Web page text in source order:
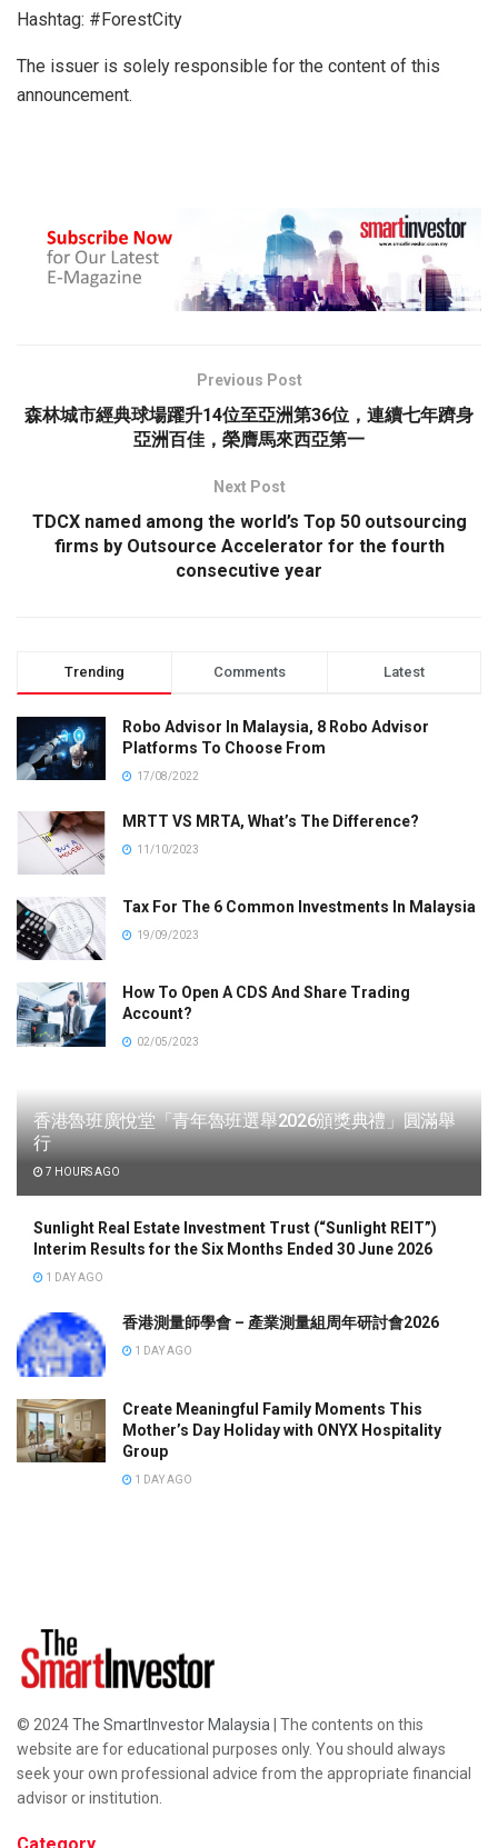
Hashtag: #ForestCity
The issuer is solely responsible for the content of this
announcement.
Previous Post
森林城市經典球場躍升14位至亞洲第36位，連續七年躋身
亞洲百佳，榮膺馬來西亞第一
Next Post
TDCX named among the world’s Top 50 outsourcing
firms by Outsource Accelerator for the fourth
consecutive year
Trending Comments Latest
Robo Advisor In Malaysia, 8 Robo Advisor
Platforms To Choose From
17/08/2022
MRTT VS MRTA, What’s The Difference?
11/10/2023
Tax For The 6 Common Investments In Malaysia
19/09/2023
How To Open A CDS And Share Trading
Account?
02/05/2023
香港魯班廣悅堂「青年魯班選舉2026頒獎典禮」圓滿舉
行
7 HOURS AGO
Sunlight Real Estate Investment Trust (“Sunlight REIT”)
Interim Results for the Six Months Ended 30 June 2026
1 DAY AGO
香港測量師學會 – 產業測量組周年研討會2026
1 DAY AGO
Create Meaningful Family Moments This
Mother’s Day Holiday with ONYX Hospitality
Group
1 DAY AGO
© 2024The SmartInvestor Malaysia | The contents on this
website are for educational purposes only. You should always
seek your own professional advice from the appropriate financial
advisor or institution.